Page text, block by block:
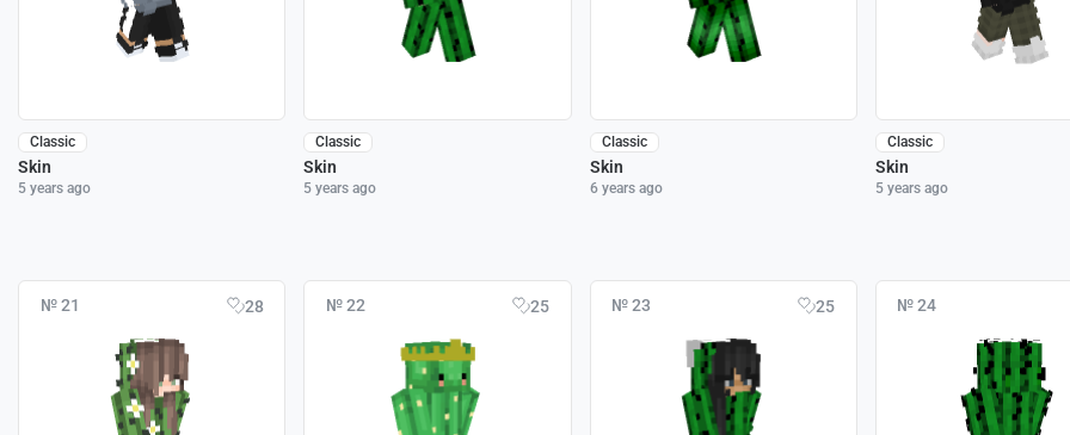
Classic
Skin
5 years ago
Classic
Skin
5 years ago
Classic
Skin
6 years ago
Classic
Skin
5 years ago
№ 21 28 № 22 25 № 23 25 № 24